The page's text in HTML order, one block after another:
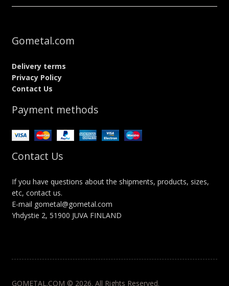
Gometal.com
Delivery terms
Privacy Policy
Contact Us
Payment methods
Contact Us
If you have questions about the shipments, products, sizes,
etc, contact us.
E-mail gometal@gometal.com
Yhdystie 2, 51900 JUVA FINLAND
GOMETAL.COM © 2026. All Rights Reserved.